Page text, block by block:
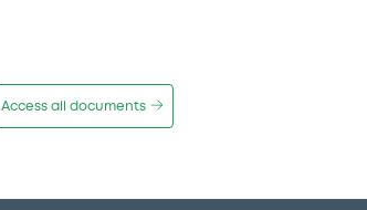
Access all documents